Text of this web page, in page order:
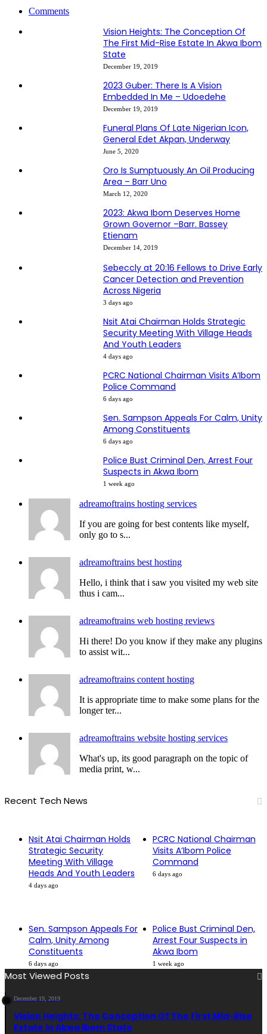
Comments
Vision Heights: The Conception Of
The First Mid-Rise Estate In Akwa Ibom
State
December 19, 2019
2023 Guber: There Is A Vision
Embedded In Me – Udoedehe
December 19, 2019
Funeral Plans Of Late Nigerian Icon,
General Edet Akpan, Underway
June 5, 2020
Oro Is Sumptuously An Oil Producing
Area – Barr Uno
March 12, 2020
2023: Akwa Ibom Deserves Home
Grown Governor –Barr. Bassey
Etienam
December 14, 2019
Sebeccly at 20:16 Fellows to Drive Early
Cancer Detection and Prevention
Across Nigeria
3 days ago
Nsit Atai Chairman Holds Strategic
Security Meeting With Village Heads
And Youth Leaders
4 days ago
PCRC National Chairman Visits A’Ibom
Police Command
6 days ago
Sen. Sampson Appeals For Calm, Unity
Among Constituents
6 days ago
Police Bust Criminal Den, Arrest Four
Suspects in Akwa Ibom
1 week ago
adreamoftrains hosting services
If you are going for best contents like myself,
only go to s...
adreamoftrains best hosting
Hello, i think that i saw you visited my web site
thus i cam...
adreamoftrains web hosting reviews
Hi there! Do you know if they make any plugins
to assist wit...
adreamoftrains content hosting
It is appropriate time to make some plans for the
longer ter...
adreamoftrains website hosting services
What's up, its good paragraph on the topic of
media print, w...
Recent Tech News
Nsit Atai Chairman Holds
Strategic Security
Meeting With Village
Heads And Youth Leaders
4 days ago
PCRC National Chairman
Visits A’Ibom Police
Command
6 days ago
Sen. Sampson Appeals For
Calm, Unity Among
Constituents
6 days ago
Police Bust Criminal Den,
Arrest Four Suspects in
Akwa Ibom
1 week ago
Most Viewed Posts
December 19, 2019
Vision Heights: The Conception Of The First Mid-Rise
Estate In Akwa Ibom State